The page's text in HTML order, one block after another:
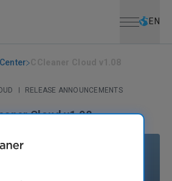
EN
| RELEASE ANNOUNCEMENTS
Cloud v1.08